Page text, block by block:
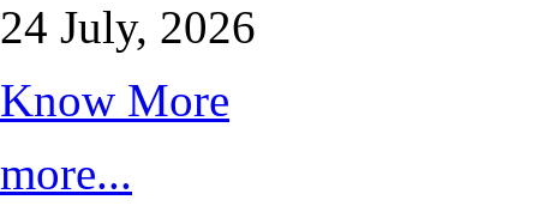
24 July, 2026
Know More
more...